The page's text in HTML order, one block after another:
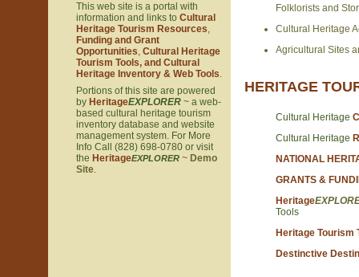
This web site is a portal with
information and links to Cultural
Heritage Tourism Resources,
Funding and Grant
Opportunities, Cultural Heritage
Tourism Tools, and Cultural
Heritage Inventory & Web Tools.
Portions of this site are powered
by HeritageEXPLORER ~ a web-
based cultural heritage tourism
inventory database and website
management system. For More
Info Call (828) 698-0780 or visit
the HeritageEXPLORER ~ Demo
Site.
Folklorists and
Cultural Heritage
Agricultural Sites
HERITAGE
Cultural Heritage
Cultural Heritage
NATIONAL
GRANTS &
Heritage
Tools
Heritage Tourism
Destinctive